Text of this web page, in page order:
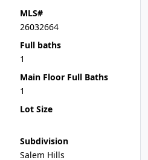
MLS#
26032664
Full baths
1
Main Floor Full Baths
1
Lot Size
Subdivision
Salem Hills